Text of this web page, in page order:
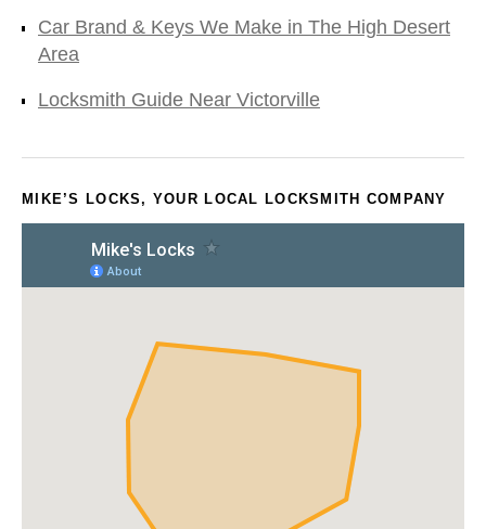
Car Brand & Keys We Make in The High Desert
Area
Locksmith Guide Near Victorville
MIKE’S LOCKS, YOUR LOCAL LOCKSMITH COMPANY